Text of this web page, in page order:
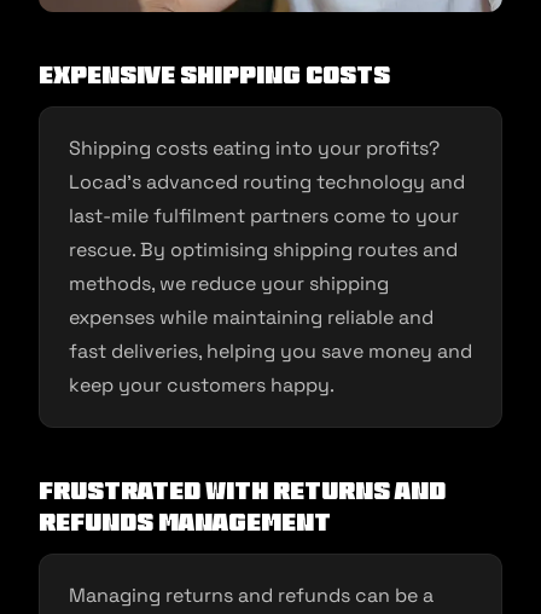
Expensive Shipping Costs
Shipping costs eating into your profits?
Locad’s advanced routing technology and
last-mile fulfilment partners come to your
rescue. By optimising shipping routes and
methods, we reduce your shipping
expenses while maintaining reliable and
fast deliveries, helping you save money and
keep your customers happy.
Frustrated with Returns and
Refunds Management
Managing returns and refunds can be a